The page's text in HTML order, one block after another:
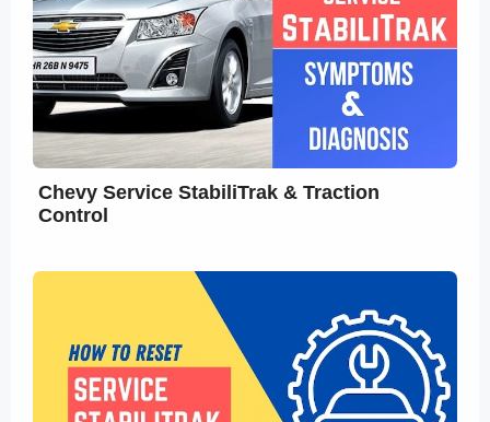
Chevy Service StabiliTrak & Traction
Control